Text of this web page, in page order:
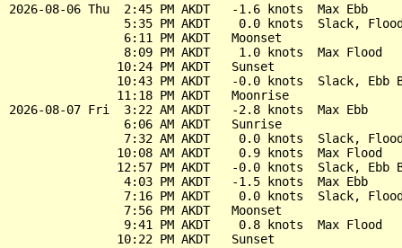
2026-08-06 Thu  2:45 PM AKDT   -1.6 knots  Max Ebb
5:35 PM AKDT    0.0 knots  Slack,
                6:11 PM AKDT   Moonset
                8:09 PM AKDT    1.0 knots  Max Flood
               10:24 PM AKDT   Sunset
10:43 PM AKDT   -0.0 knots  Slack, Ebb
               11:18 PM AKDT   Moonrise
2026-08-07 Fri  3:22 AM AKDT   -2.8 knots  Max Ebb
                6:06 AM AKDT   Sunrise
7:32 AM AKDT    0.0 knots  Slack,
               10:08 AM AKDT    0.9 knots  Max Flood
12:57 PM AKDT   -0.0 knots  Slack, Ebb
                4:03 PM AKDT   -1.5 knots  Max Ebb
7:16 PM AKDT    0.0 knots  Slack,
                7:56 PM AKDT   Moonset
                9:41 PM AKDT    0.8 knots  Max Flood
               10:22 PM AKDT   Sunset